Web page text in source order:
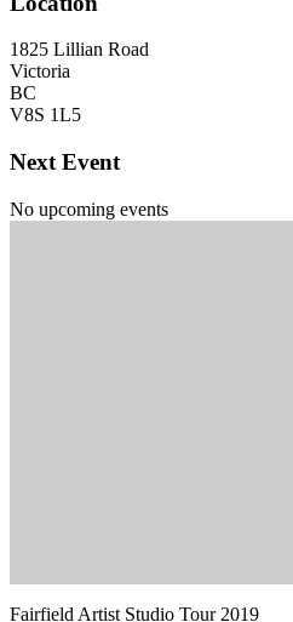
1825 Lillian Road
Victoria
BC
V8S 1L5
Next Event
No upcoming events
Fairfield Artist Studio Tour 2019